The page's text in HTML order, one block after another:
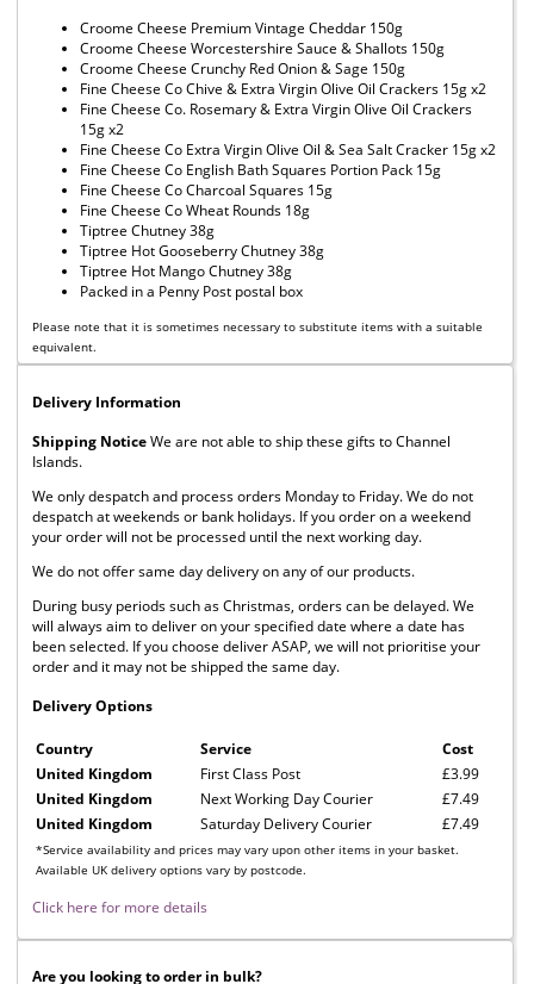
Croome Cheese Premium Vintage Cheddar 150g
Croome Cheese Worcestershire Sauce & Shallots 150g
Croome Cheese Crunchy Red Onion & Sage 150g
Fine Cheese Co Chive & Extra Virgin Olive Oil Crackers 15g x2
Fine Cheese Co. Rosemary & Extra Virgin Olive Oil Crackers
15g x2
Fine Cheese Co Extra Virgin Olive Oil & Sea Salt Cracker 15g x2
Fine Cheese Co English Bath Squares Portion Pack 15g
Fine Cheese Co Charcoal Squares 15g
Fine Cheese Co Wheat Rounds 18g
Tiptree Chutney 38g
Tiptree Hot Gooseberry Chutney 38g
Tiptree Hot Mango Chutney 38g
Packed in a Penny Post postal box
Please note that it is sometimes necessary to substitute items with a suitable
equivalent.
Delivery Information
Shipping NoticeWe are not able to ship these gifts to Channel
Islands.
We only despatch and process orders Monday to Friday. We do not
despatch at weekends or bank holidays. If you order on a weekend
your order will not be processed until the next working day.
We do not offer same day delivery on any of our products.
During busy periods such as Christmas, orders can be delayed. We
will always aim to deliver on your specified date where a date has
been selected. If you choose deliver ASAP, we will not prioritise your
order and it may not be shipped the same day.
Delivery Options
Country Service Cost
*Service availability and prices may vary upon other items in your basket.
Available UK delivery options vary by postcode.
United Kingdom First Class Post
£3.99
United Kingdom
Next Working Day Courier
£7.49
United Kingdom
Saturday Delivery Courier £7.49
Click here for more details
Are you looking to order in bulk?